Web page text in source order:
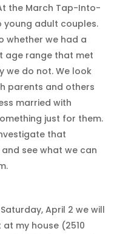
the March Tap-Into-
young adult couples.
whether we had a
age range that met
we do not. We look
parents and others
married with
just for them.
that
and see what we can
Saturday, April 2 we will
my house (2510